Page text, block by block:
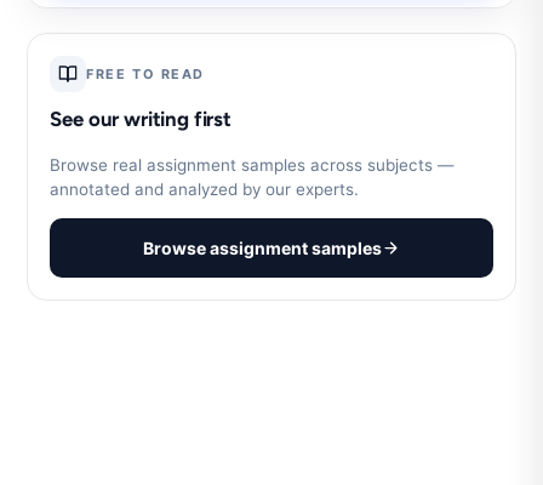
FREE TO READ
See our writing first
Browse real assignment samples across subjects —
annotated and analyzed by our experts.
Browse assignment samples